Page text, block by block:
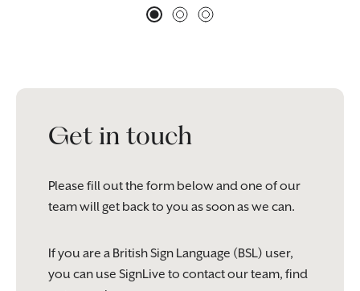
Get in touch
Please fill out the form below and one of our
team will get back to you as soon as we can.
If you are a British Sign Language (BSL) user,
you can use SignLive to contact our team, find